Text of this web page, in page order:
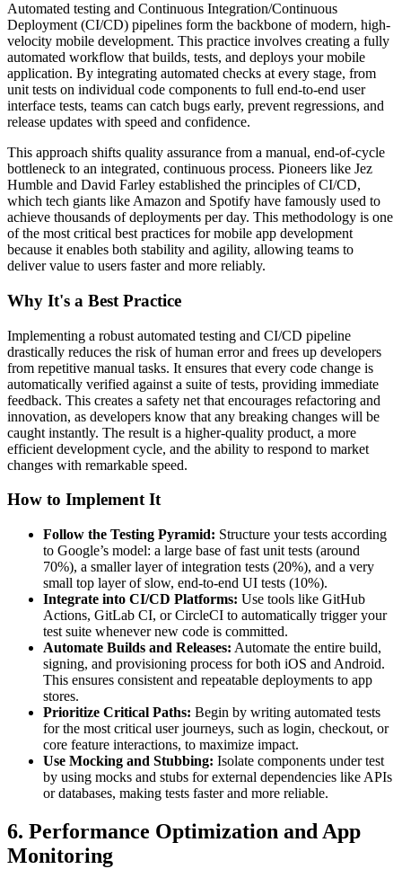
Automated testing and Continuous Integration/Continuous
Deployment (CI/CD) pipelines form the backbone of modern, high-
velocity mobile development. This practice involves creating a fully
automated workflow that builds, tests, and deploys your mobile
application. By integrating automated checks at every stage, from
unit tests on individual code components to full end-to-end user
interface tests, teams can catch bugs early, prevent regressions, and
release updates with speed and confidence.
This approach shifts quality assurance from a manual, end-of-cycle
bottleneck to an integrated, continuous process. Pioneers like Jez
Humble and David Farley established the principles of CI/CD,
which tech giants like Amazon and Spotify have famously used to
achieve thousands of deployments per day. This methodology is one
of the most critical best practices for mobile app development
because it enables both stability and agility, allowing teams to
deliver value to users faster and more reliably.
Why It's a Best Practice
Implementing a robust automated testing and CI/CD pipeline
drastically reduces the risk of human error and frees up developers
from repetitive manual tasks. It ensures that every code change is
automatically verified against a suite of tests, providing immediate
feedback. This creates a safety net that encourages refactoring and
innovation, as developers know that any breaking changes will be
caught instantly. The result is a higher-quality product, a more
efficient development cycle, and the ability to respond to market
changes with remarkable speed.
How to Implement It
Follow the Testing Pyramid: Structure your tests according
to Google’s model: a large base of fast unit tests (around
70%), a smaller layer of integration tests (20%), and a very
small top layer of slow, end-to-end UI tests (10%).
Integrate into CI/CD Platforms: Use tools like GitHub
Actions, GitLab CI, or CircleCI to automatically trigger your
test suite whenever new code is committed.
Automate Builds and Releases: Automate the entire build,
signing, and provisioning process for both iOS and Android.
This ensures consistent and repeatable deployments to app
stores.
Prioritize Critical Paths: Begin by writing automated tests
for the most critical user journeys, such as login, checkout, or
core feature interactions, to maximize impact.
Use Mocking and Stubbing: Isolate components under test
by using mocks and stubs for external dependencies like APIs
or databases, making tests faster and more reliable.
6. Performance Optimization and App
Monitoring